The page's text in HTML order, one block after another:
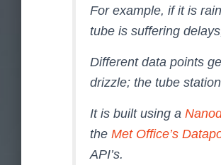
For example, if it is
tube is suffering
Different data points
drizzle; the tube
It is built using a
the Met Office’s
API’s.